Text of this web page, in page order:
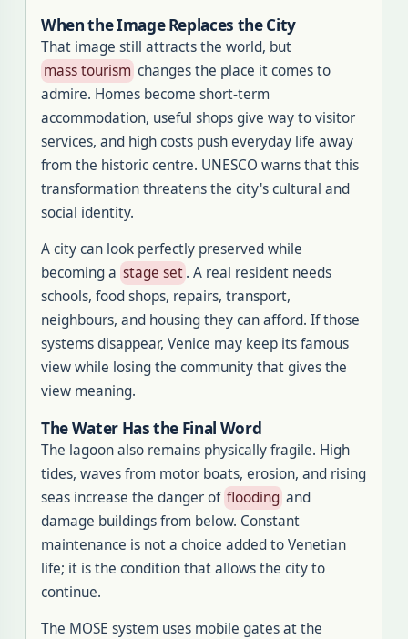
When the Image Replaces the City
That image still attracts the world, but
mass tourism changes the place it comes to
admire. Homes become short-term
accommodation, useful shops give way to visitor
services, and high costs push everyday life away
from the historic centre. UNESCO warns that this
transformation threatens the city's cultural and
social identity.
A city can look perfectly preserved while
becoming a stage set. A real resident needs
schools, food shops, repairs, transport,
neighbours, and housing they can afford. If those
systems disappear, Venice may keep its famous
view while losing the community that gives the
view meaning.
The Water Has the Final Word
The lagoon also remains physically fragile. High
tides, waves from motor boats, erosion, and rising
seas increase the danger of flooding and
damage buildings from below. Constant
maintenance is not a choice added to Venetian
life; it is the condition that allows the city to
continue.
The MOSE system uses mobile gates at the